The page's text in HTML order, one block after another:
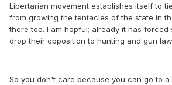
Libertarian movement establishes itself to
from growing the tentacles of the state in
there too. I am hopful; already it has forced
drop their opposition to hunting and gun
So you don't care because you can go to